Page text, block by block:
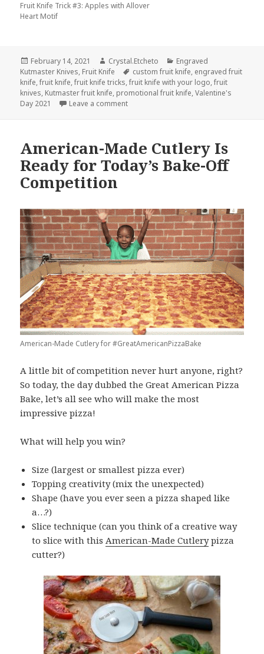
Fruit Knife Trick #3: Apples with Allover
Heart Motif
Posted
on
February 14, 2021 Author
Crystal.Etcheto Categories
Engraved
Kutmaster Knives, Fruit Knife Tags
custom fruit knife, engraved fruit
knife,fruit knife,fruit knife tricks,fruit knife with your logo,fruit
knives, Kutmaster fruit knife, promotional fruit knife,Valentine's
Day 2021
Leave a commenton Impress Your Valentine With These
American-Made Cutlery Is
Ready for Today’s Bake-Off
Competition
American-Made Cutlery for #GreatAmericanPizzaBake
A little bit of competition never hurt anyone, right?
So today, the day dubbed the Great American Pizza
Bake, let’s all see who will make the most
impressive pizza!
What will help you win?
Size (largest or smallest pizza ever)
Topping creativity (mix the unexpected)
Shape (have you ever seen a pizza shaped like
a…?)
Slice technique (can you think of a creative way
to slice with thisAmerican-Made Cutlerypizza
cutter?)